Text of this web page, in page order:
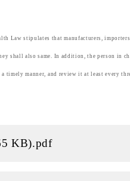
Law stipulates that manufacturers,
shall also same. In addition, the person in
manner, and review it at least every
KB).pdf